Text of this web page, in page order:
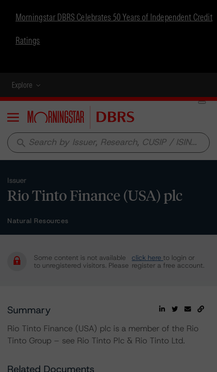
Morningstar DBRS Celebrates 50 Years of Independent Credit
Ratings
Explore
Menu
search
Issuer
Rio Tinto Finance (USA) plc
Natural Resources
Some content is not available
to unregistered visitors. Please
click here to login or
register a free account.
Summary
Rio Tinto Finance (USA) plc is a member of the Rio
Tinto Group – see Rio Tinto Plc & Rio Tinto Ltd.
Related Documents